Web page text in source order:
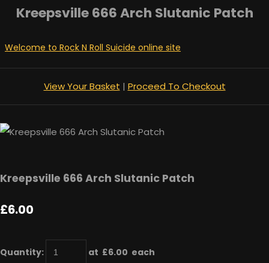
Kreepsville 666 Arch Slutanic Patch
Welcome to Rock N Roll Suicide online site
View Your Basket | Proceed To Checkout
Kreepsville 666 Arch Slutanic Patch
£6.00
Quantity: at £6.00 each